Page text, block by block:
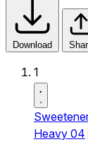
Download
1
Heavy 04